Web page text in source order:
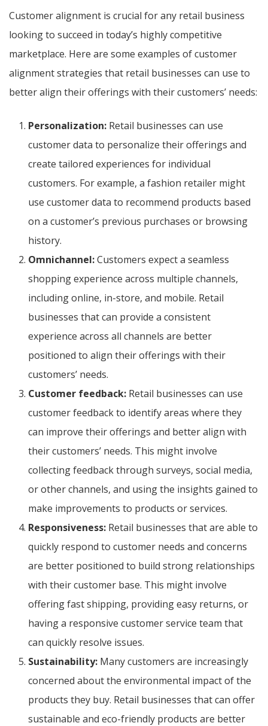
Customer alignment is crucial for any retail business
looking to succeed in today’s highly competitive
marketplace. Here are some examples of customer
alignment strategies that retail businesses can use to
better align their offerings with their customers’ needs:
Personalization: Retail businesses can use
customer data to personalize their offerings and
create tailored experiences for individual
customers. For example, a fashion retailer might
use customer data to recommend products based
on a customer’s previous purchases or browsing
history.
Omnichannel:Customers expect a seamless
shopping experience across multiple channels,
including online, in-store, and mobile. Retail
businesses that can provide a consistent
experience across all channels are better
positioned to align their offerings with their
customers’ needs.
Customer feedback: Retail businesses can use
customer feedback to identify areas where they
can improve their offerings and better align with
their customers’ needs. This might involve
collecting feedback through surveys, social media,
or other channels, and using the insights gained to
make improvements to products or services.
Responsiveness: Retail businesses that are able to
quickly respond to customer needs and concerns
are better positioned to build strong relationships
with their customer base. This might involve
offering fast shipping, providing easy returns, or
having a responsive customer service team that
can quickly resolve issues.
Sustainability: Many customers are increasingly
concerned about the environmental impact of the
products they buy. Retail businesses that can offer
sustainable and eco-friendly products are better